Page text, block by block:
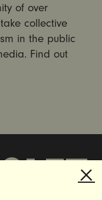
of over
collective
in the public
Find out